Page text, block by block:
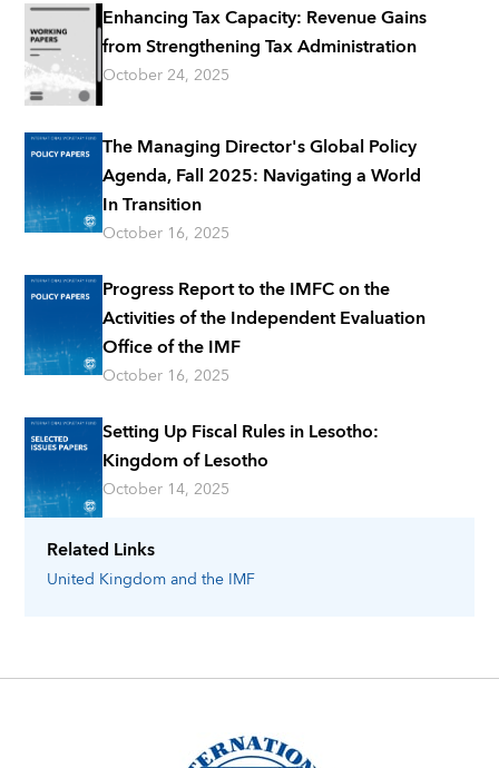
Related Links
United Kingdomand the IMF
Enhancing Tax Capacity: Revenue Gains
from Strengthening Tax Administration
October 24, 2025
The Managing Director's Global Policy
Agenda, Fall 2025: Navigating a World
In Transition
October 16, 2025
Progress Report to the IMFC on the
Activities of the Independent Evaluation
Office of the IMF
October 16, 2025
Setting Up Fiscal Rules in Lesotho:
Kingdom of Lesotho
October 14, 2025